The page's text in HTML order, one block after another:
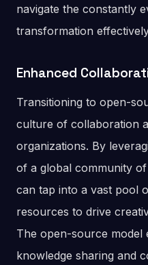
navigate the constantly
transformation
Enhanced
Transitioning to open-
culture of collaboration
organizations. By
of a global community of
can tap into a vast pool
resources to drive
The open-source model
knowledge sharing and